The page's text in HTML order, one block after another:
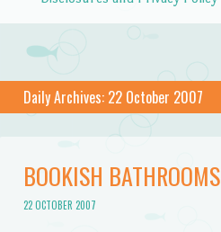
Daily Archives: 22 October 2007
BOOKISH BATHROOMS
22 OCTOBER 2007